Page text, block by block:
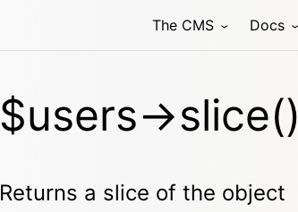
The CMS Docs
$users->slice()
Returns a slice of the object